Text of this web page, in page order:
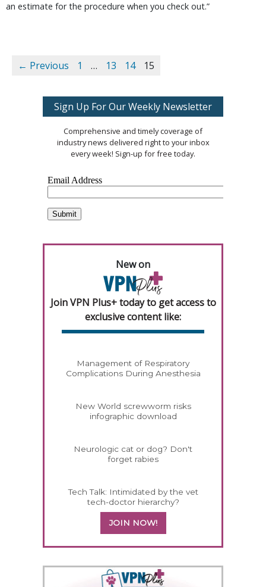
an estimate for the procedure when you check out.”
← Previous 1 … 13 14 15
Sign Up For Our Weekly Newsletter
Comprehensive and timely coverage of
industry news delivered right to your inbox
every week! Sign-up for free today.
New on
Join VPN Plus+ today to get access to
exclusive content like:
Management of Respiratory
Complications During Anesthesia
New World screwworm risks
infographic download
Neurologic cat or dog? Don't
forget rabies
Tech Talk: Intimidated by the vet
tech-doctor hierarchy?
JOIN NOW!